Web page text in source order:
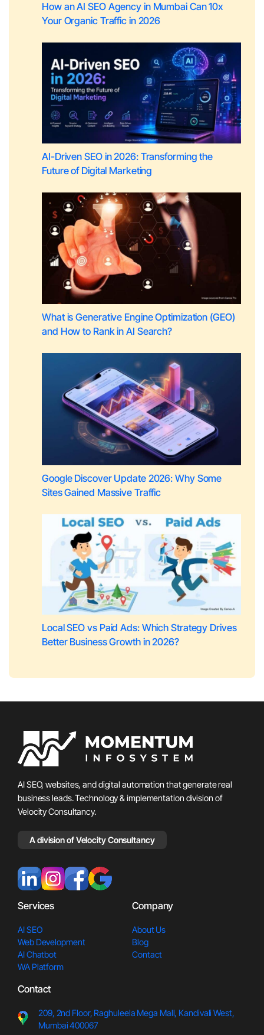
How an AI SEO Agency in Mumbai Can 10x
Your Organic Traffic in 2026
AI-Driven SEO in 2026: Transforming the
Future of Digital Marketing
What is Generative Engine Optimization (GEO)
and How to Rank in AI Search?
Google Discover Update 2026: Why Some
Sites Gained Massive Traffic
Local SEO vs Paid Ads: Which Strategy Drives
Better Business Growth in 2026?
AI SEO, websites, and digital automation that generate real
business leads. Technology & implementation division of
Velocity Consultancy.
A division of Velocity Consultancy
Services
AI SEO
Web Development
AI Chatbot
WA Platform
Company
About Us
Blog
Contact
Contact
209, 2nd Floor, Raghuleela Mega Mall, Kandivali West,
Mumbai 400067